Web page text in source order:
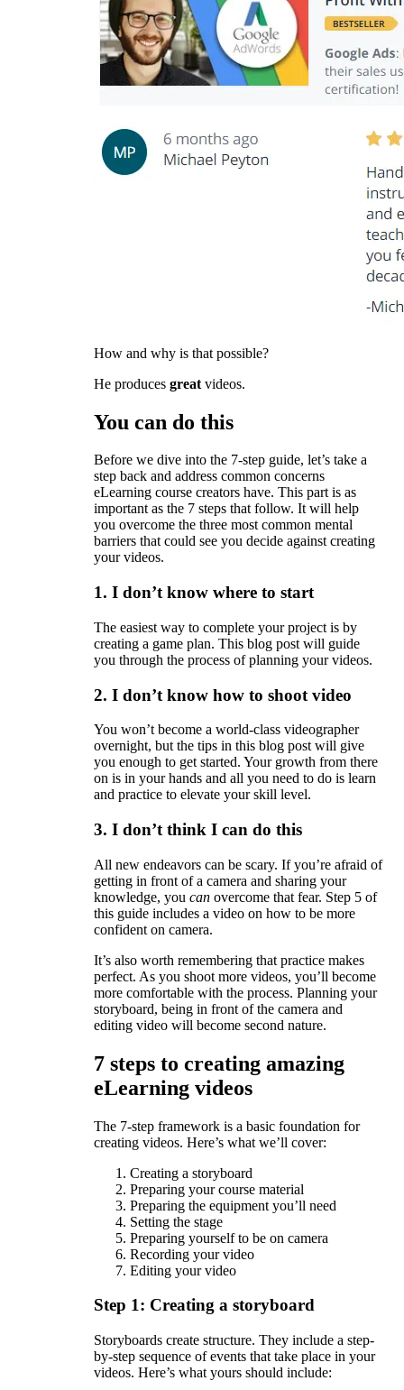
How and why is that possible?
He produces great videos.
You can do this
Before we dive into the 7-step guide, let’s take a
step back and address common concerns
eLearning course creators have. This part is as
important as the 7 steps that follow. It will help
you overcome the three most common mental
barriers that could see you decide against creating
your videos.
1. I don’t know where to start
The easiest way to complete your project is by
creating a game plan. This blog post will guide
you through the process of planning your videos.
2. I don’t know how to shoot video
You won’t become a world-class videographer
overnight, but the tips in this blog post will give
you enough to get started. Your growth from there
on is in your hands and all you need to do is learn
and practice to elevate your skill level.
3. I don’t think I can do this
All new endeavors can be scary. If you’re afraid of
getting in front of a camera and sharing your
knowledge, you can overcome that fear. Step 5 of
this guide includes a video on how to be more
confident on camera.
It’s also worth remembering that practice makes
perfect. As you shoot more videos, you’ll become
more comfortable with the process. Planning your
storyboard, being in front of the camera and
editing video will become second nature.
7 steps to creating amazing
eLearning videos
The 7-step framework is a basic foundation for
creating videos. Here’s what we’ll cover:
Creating a storyboard
Preparing your course material
Preparing the equipment you’ll need
Setting the stage
Preparing yourself to be on camera
Recording your video
Editing your video
Step 1: Creating a storyboard
Storyboards create structure. They include a step-
by-step sequence of events that take place in your
videos. Here’s what yours should include: